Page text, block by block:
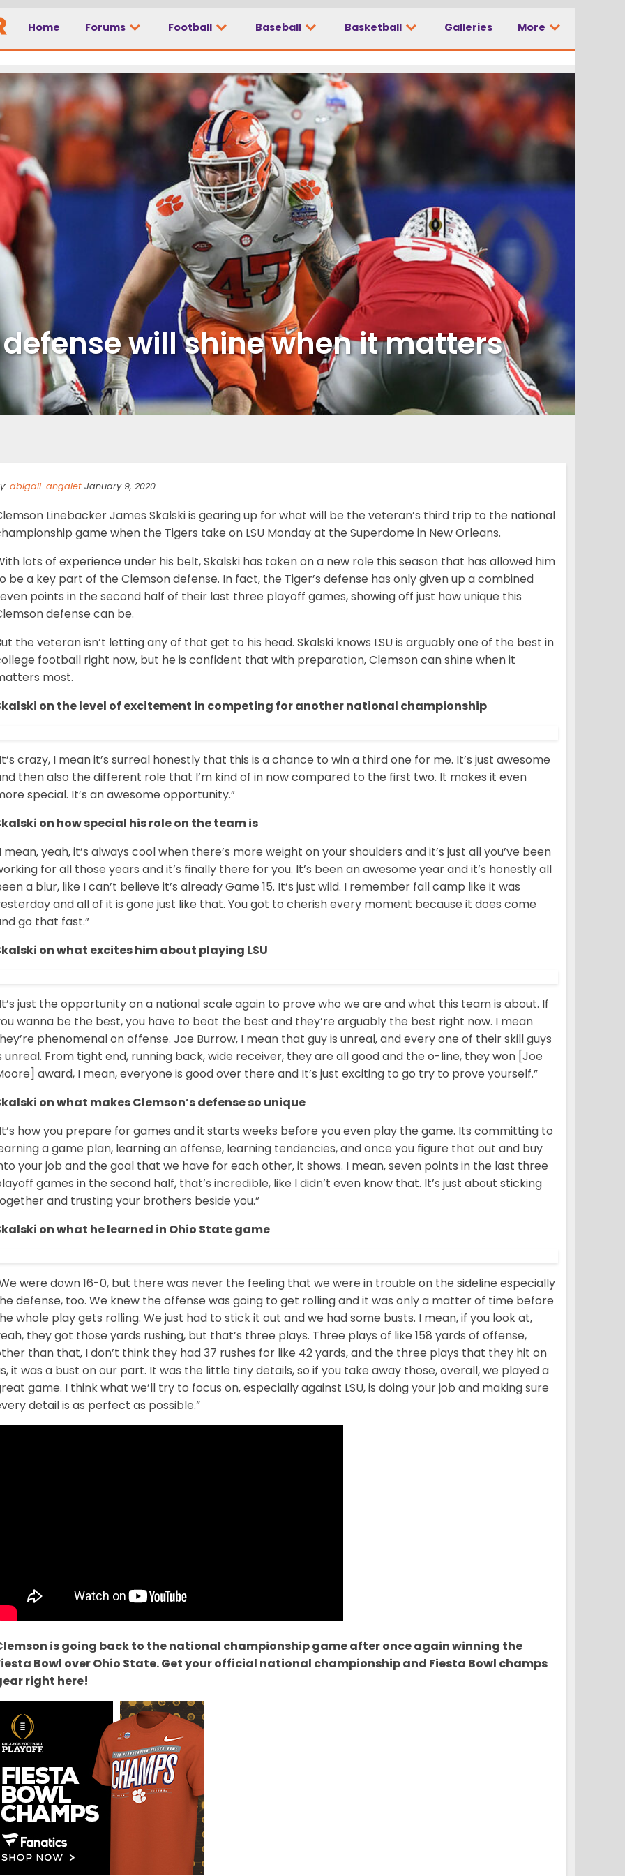
Home Forums Football Baseball Basketball Galleries More
will shine when it matters
abigail-angalet January 9, 2020
Linebacker James Skalski is gearing up for what will be the veteran’s third trip to the national
game when the Tigers take on LSU Monday at the Superdome in New Orleans.
lots of experience under his belt, Skalski has taken on a new role this season that has allowed him
be a key part of the Clemson defense. In fact, the Tiger’s defense has only given up a combined
points in the second half of their last three playoff games, showing off just how unique this
defense can be.
the veteran isn’t letting any of that get to his head. Skalski knows LSU is arguably one of the best in
football right now, but he is confident that with preparation, Clemson can shine when it
most.
on the level of excitement in competing for another national championship
crazy, I mean it’s surreal honestly that this is a chance to win a third one for me. It’s just awesome
then also the different role that I’m kind of in now compared to the first two. It makes it even
special. It’s an awesome opportunity.”
on how special his role on the team is
mean, yeah, it’s always cool when there’s more weight on your shoulders and it’s just all you’ve been
for all those years and it’s finally there for you. It’s been an awesome year and it’s honestly all
a blur, like I can’t believe it’s already Game 15. It’s just wild. I remember fall camp like it was
and all of it is gone just like that. You got to cherish every moment because it does come
go that fast.”
on what excites him about playing LSU
just the opportunity on a national scale again to prove who we are and what this team is about. If
wanna be the best, you have to beat the best and they’re arguably the best right now. I mean
phenomenal on offense. Joe Burrow, I mean that guy is unreal, and every one of their skill guys
unreal. From tight end, running back, wide receiver, they are all good and the o-line, they won [Joe
award, I mean, everyone is good over there and It’s just exciting to go try to prove yourself.”
on what makes Clemson’s defense so unique
how you prepare for games and it starts weeks before you even play the game. Its committing to
a game plan, learning an offense, learning tendencies, and once you figure that out and buy
your job and the goal that we have for each other, it shows. I mean, seven points in the last three
games in the second half, that’s incredible, like I didn’t even know that. It’s just about sticking
and trusting your brothers beside you.”
on what he learned in Ohio State game
were down 16-0, but there was never the feeling that we were in trouble on the sideline especially
defense, too. We knew the offense was going to get rolling and it was only a matter of time before
whole play gets rolling. We just had to stick it out and we had some busts. I mean, if you look at,
they got those yards rushing, but that’s three plays. Three plays of like 158 yards of offense,
than that, I don’t think they had 37 rushes for like 42 yards, and the three plays that they hit on
it was a bust on our part. It was the little tiny details, so if you take away those, overall, we played a
game. I think what we’ll try to focus on, especially against LSU, is doing your job and making sure
detail is as perfect as possible.”
is going back to the national championship game after once again winning the
Bowl over Ohio State. Get your official national championship and Fiesta Bowl champs
right here!